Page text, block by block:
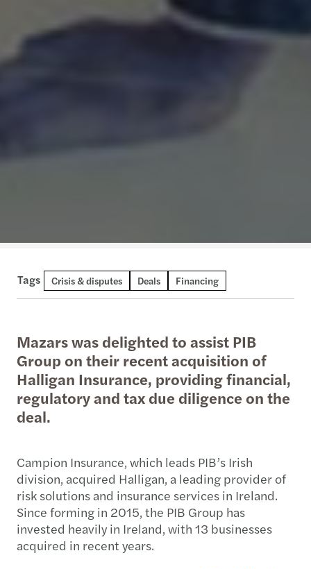
Tags Crisis & disputes Deals Financing
Mazars was delighted to assist PIB
Group on their recent acquisition of
Halligan Insurance, providing financial,
regulatory and tax due diligence on the
deal.
Campion Insurance, which leads PIB’s Irish
division, acquired Halligan, a leading provider of
risk solutions and insurance services in Ireland.
Since forming in 2015, the PIB Group has
invested heavily in Ireland, with 13 businesses
acquired in recent years.